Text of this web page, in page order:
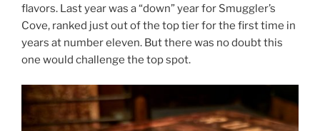
flavors. Last year was a “down” year for Smuggler’s
Cove, ranked just out of the top tier for the first time in
years at number eleven. But there was no doubt this
one would challenge the top spot.